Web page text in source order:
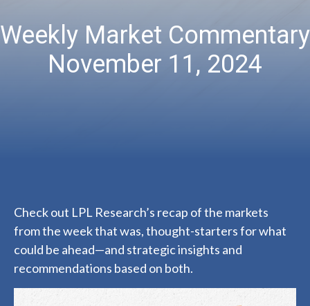
Weekly Market Commentary
November 11, 2024
Check out LPL Research’s recap of the markets
from the week that was, thought-starters for what
could be ahead—and strategic insights and
recommendations based on both.